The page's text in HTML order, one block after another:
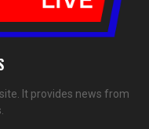
It provides news from